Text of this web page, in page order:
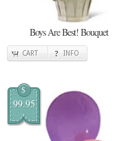
Boys Are Best! Bouquet
CART INFO
$
99.95